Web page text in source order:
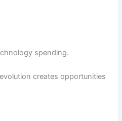
spending.
creates opportunities